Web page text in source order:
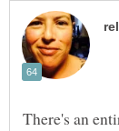
There's an